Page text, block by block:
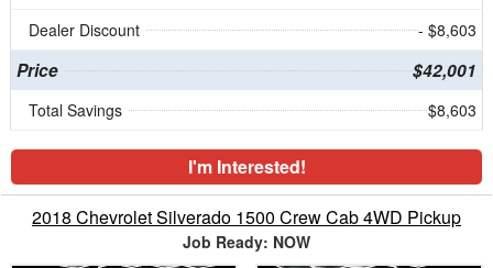
Dealer Discount
- $8,603
Price $42,001
Total Savings $8,603
I'm Interested!
2018 Chevrolet Silverado 1500 Crew Cab 4WD Pickup
Job Ready: NOW